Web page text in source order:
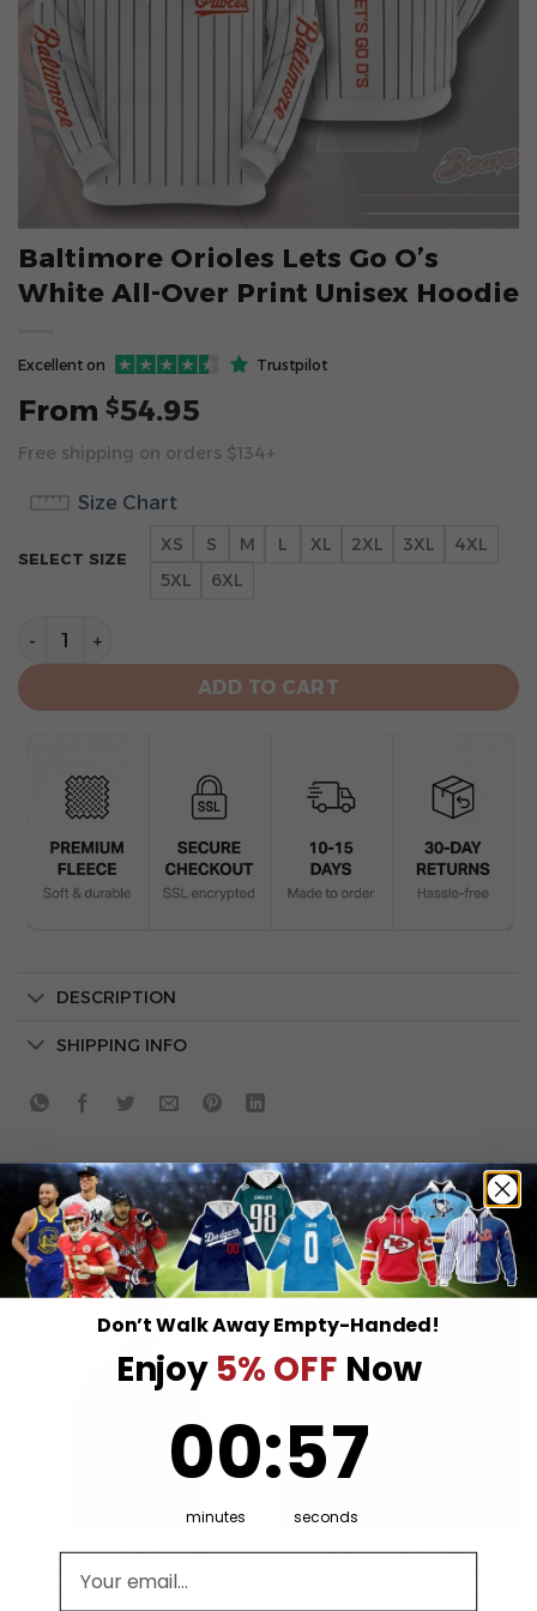
Baltimore Orioles Lets Go O’s
White All-Over Print Unisex Hoodie
Excellent on Trustpilot
From $54.95
Free shipping on orders $134+
Size Chart
SELECT SIZE
XS S M L XL 2XL 3XL
4XL
5XL
6XL
Baltimore Orioles Lets Go O’s White All-Over Print
ADD TO CART
DESCRIPTION
SHIPPING INFO
RELATED PRODUCTS
BALTIMORE ORIOLES
Baltimore Orioles Men’s
Short Sleeve Hoodie T-
BALTIMORE ORIOLES
Don’t Walk Away Empty-Handed!
Enjoy 5% OFF Now
00
minutes
:57
seconds